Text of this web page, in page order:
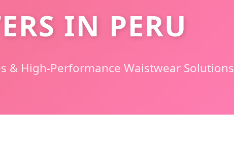
IN PERU
& High-Performance Waistwear Solutions